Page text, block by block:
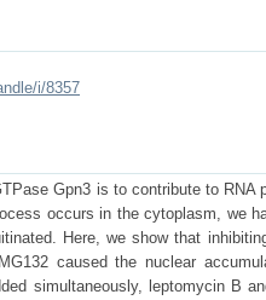
i/8357
Gpn3 is to contribute to RNA
occurs in the cytoplasm, we
Here, we show that
caused the nuclear
simultaneously, leptomycin B